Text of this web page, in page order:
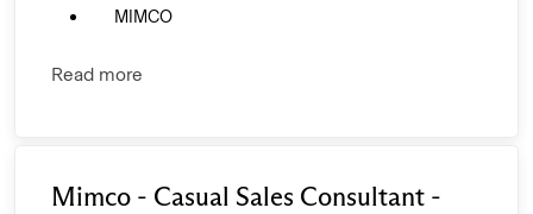
MIMCO
Read more
Mimco - Casual Sales Consultant -